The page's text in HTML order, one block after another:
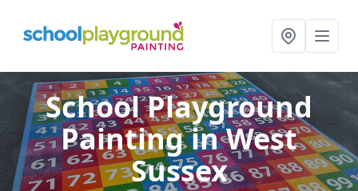
School Playground
Paintingin West
Sussex